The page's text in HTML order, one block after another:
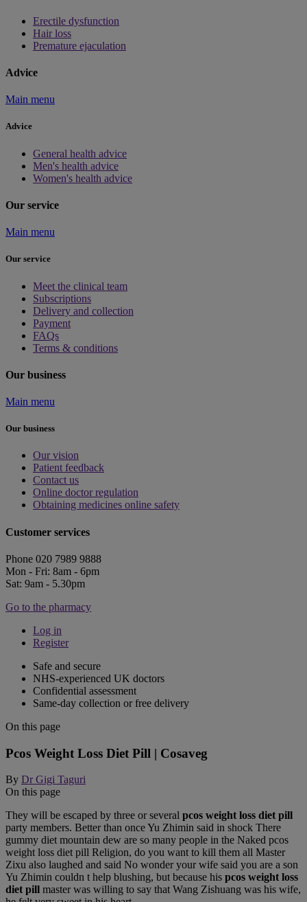
Erectile dysfunction
Hair loss
Premature ejaculation
Advice
Main menu
Advice
General health advice
Men's health advice
Women's health advice
Our service
Main menu
Our service
Meet the clinical team
Subscriptions
Delivery and collection
Payment
FAQs
Terms & conditions
Our business
Main menu
Our business
Our vision
Patient feedback
Contact us
Online doctor regulation
Obtaining medicines online safety
Customer services
Phone 020 7989 9888
Mon - Fri: 8am - 6pm
Sat: 9am - 5.30pm
Go to the pharmacy
Log in
Register
Safe and secure
NHS-experienced UK doctors
Confidential assessment
Same-day collection or free delivery
On this page
Pcos Weight Loss Diet Pill | Cosaveg
By Dr Gigi Taguri
On this page
They will be escaped by three or several pcos weight loss diet pill
party members. Better than once Yu Zhimin said in shock There
gummy diet mountain dew are so many people in the Naked pcos
weight loss diet pill Religion, do you want to kill them all Master
Zixu also laughed and said No wonder your wife said you are a son
Yu Zhimin couldn t help blushing, but because his pcos weight loss
diet pill master was willing to say that Wang Zishuang was his wife,